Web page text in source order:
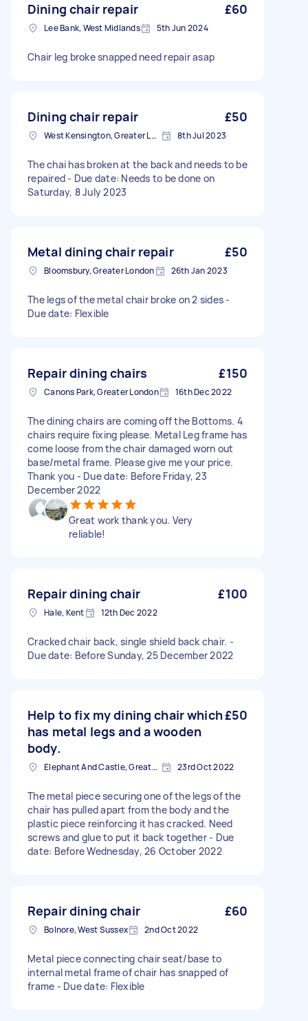
Dining chair repair £60
Lee Bank, West Midlands 5th Jun 2024
Chair leg broke snapped need repair asap
Dining chair repair £50
West Kensington, Greater London, W14 8th Jul 2023
The chai has broken at the back and needs to be
repaired - Due date: Needs to be done on
Saturday, 8 July 2023
Metal dining chair repair £50
Bloomsbury, Greater London 26th Jan 2023
The legs of the metal chair broke on 2 sides -
Due date: Flexible
Repair dining chairs £150
Canons Park, Greater London 16th Dec 2022
The dining chairs are coming off the Bottoms. 4
chairs require fixing please. Metal Leg frame has
come loose from the chair damaged worn out
base/metal frame. Please give me your price.
Thank you - Due date: Before Friday, 23
December 2022
Great work thank you. Very
reliable!
Repair dining chair £100
Hale, Kent 12th Dec 2022
Cracked chair back, single shield back chair. -
Due date: Before Sunday, 25 December 2022
Help to fix my dining chair which
has metal legs and a wooden
body.
£50
Elephant And Castle, Greater London 23rd Oct 2022
The metal piece securing one of the legs of the
chair has pulled apart from the body and the
plastic piece reinforcing it has cracked. Need
screws and glue to put it back together - Due
date: Before Wednesday, 26 October 2022
Repair dining chair £60
Bolnore, West Sussex 2nd Oct 2022
Metal piece connecting chair seat/base to
internal metal frame of chair has snapped of
frame - Due date: Flexible